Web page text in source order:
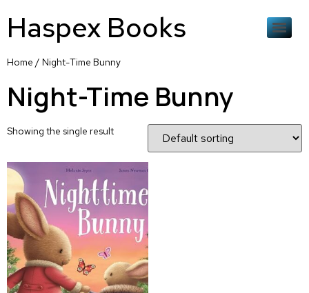
Haspex Books
Home / Night-Time Bunny
Night-Time Bunny
Showing the single result